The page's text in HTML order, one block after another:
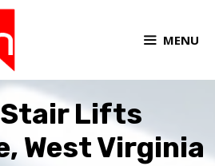
MENU
Lifts
West Virginia